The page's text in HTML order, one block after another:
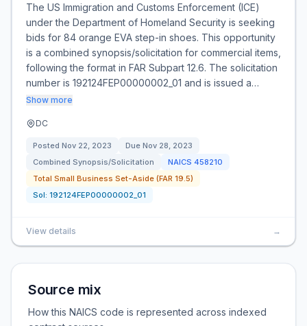
The US Immigration and Customs Enforcement (ICE)
under the Department of Homeland Security is seeking
bids for 84 orange EVA step-in shoes. This opportunity
is a combined synopsis/solicitation for commercial items,
following the format in FAR Subpart 12.6. The solicitation
number is 192124FEP00000002_01 and is issued a…
Show more
DC
Posted Nov 22, 2023 Due Nov 28, 2023
Combined Synopsis/Solicitation
NAICS 458210
Total Small Business Set-Aside (FAR 19.5)
Sol: 192124FEP00000002_01
View details →
Source mix
How this NAICS code is represented across indexed